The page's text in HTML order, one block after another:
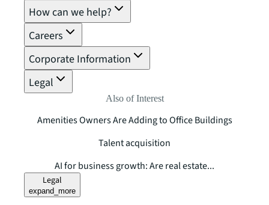
How can we help?
Careers
Corporate Information
Legal
Also of Interest
Amenities Owners Are Adding to Office Buildings
Talent acquisition
AI for business growth: Are real estate...
Legal
expand_more